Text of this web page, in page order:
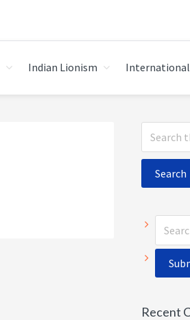
Indian Lionism International
Primary
Search
this
Recent